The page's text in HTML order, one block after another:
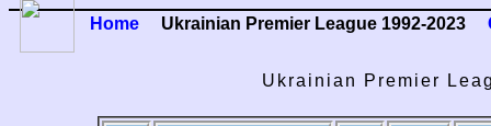
Home Ukrainian Premier League 1992-2023
Ukrainian Premier